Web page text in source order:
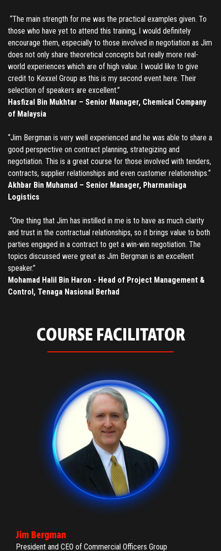
“The main strength for me was the practical examples given. To
those who have yet to attend this training, I would definitely
encourage them, especially to those involved in negotiation as Jim
does not only share theoretical concepts but really more real-
world experiences which are of high value. I would like to give
credit to Kexxel Group as this is my second event here. Their
selection of speakers are excellent.”
Hasfizal Bin Mukhtar – Senior Manager, Chemical Company
of Malaysia
“Jim Bergman is very well experienced and he was able to share a
good perspective on contract planning, strategizing and
negotiation. This is a great course for those involved with tenders,
contracts, supplier relationships and even customer relationships.“
Akhbar Bin Muhamad – Senior Manager, Pharmaniaga
Logistics
“One thing that Jim has instilled in me is to have as much clarity
and trust in the contractual relationships, so it brings value to both
parties engaged in a contract to get a win-win negotiation. The
topics discussed were great as Jim Bergman is an excellent
speaker.”
Mohamad Halil Bin Haron - Head of Project Management &
Control, Tenaga Nasional Berhad
COURSE FACILITATOR
Jim Bergman
President and CEO of Commercial Officers Group